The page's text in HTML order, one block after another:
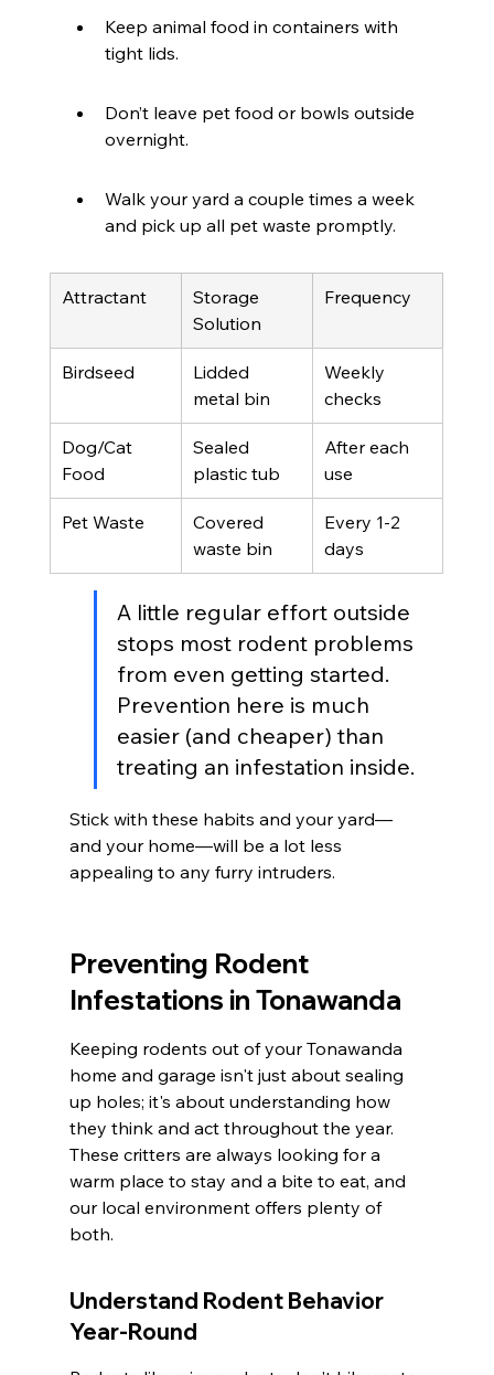
Keep animal food in containers with
tight lids.
Don’t leave pet food or bowls outside
overnight.
Walk your yard a couple times a week
and pick up all pet waste promptly.
Attractant
Storage
Solution
Frequency
Birdseed
Lidded
metal bin
Weekly
checks
Dog/Cat
Food
Sealed
plastic tub
After each
use
Pet Waste
Covered
waste bin
Every 1-2
days
A little regular effort outside
stops most rodent problems
from even getting started.
Prevention here is much
easier (and cheaper) than
treating an infestation inside.
Stick with these habits and your yard—
and your home—will be a lot less
appealing to any furry intruders.
Preventing Rodent
Infestations in Tonawanda
Keeping rodents out of your Tonawanda
home and garage isn't just about sealing
up holes; it's about understanding how
they think and act throughout the year.
These critters are always looking for a
warm place to stay and a bite to eat, and
our local environment offers plenty of
both.
Understand Rodent Behavior
Year-Round